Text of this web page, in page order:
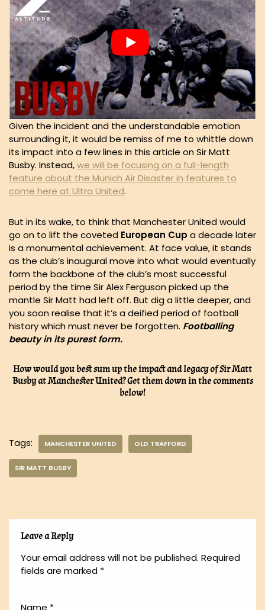
Given the incident and the understandable emotion
surrounding it, it would be remiss of me to whittle down
its impact into a few lines in this article on Sir Matt
Busby. Instead,we will be focusing on a full-length
feature about the Munich Air Disaster in features to
come here at Ultra United.
But in its wake, to think that Manchester United would
go on to lift the coveted European Cup a decade later
is a monumental achievement. At face value, it stands
as the club’s inaugural move into what would eventually
form the backbone of the club’s most successful
period by the time Sir Alex Ferguson picked up the
mantle Sir Matt had left off. But dig a little deeper, and
you soon realise that it’s a deified period of football
history which must never be forgotten. Footballing
beauty in its purest form.
How would you best sum up the impact and legacy of Sir Matt
Busby at Manchester United? Get them down in the comments
below!
Tags: MANCHESTER UNITED OLD TRAFFORD
SIR MATT BUSBY
Leave a Reply
Your email address will not be published. Required
fields are marked *